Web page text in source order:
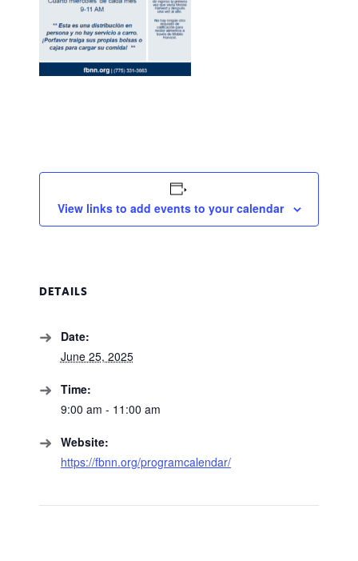
View links to add events to your calendar
DETAILS
Date:
June 25, 2025
Time:
9:00 am - 11:00 am
Website:
https://fbnn.org/programcalendar/